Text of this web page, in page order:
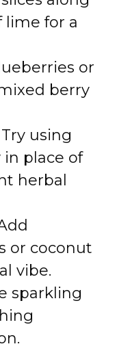
lime for a
or
berry
Try using
in place of
herbal
or coconut
vibe.
sparkling